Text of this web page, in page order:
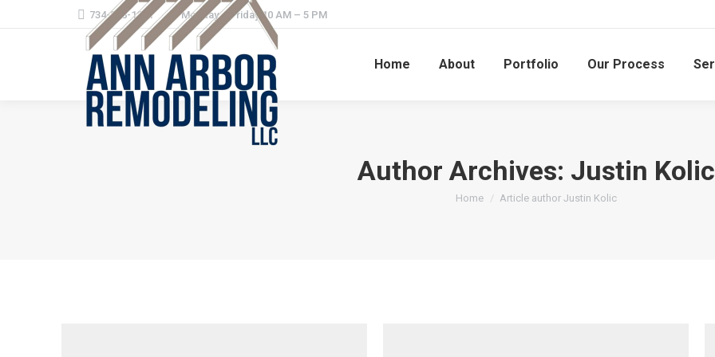
734-368-1221 Monday – Friday 10 AM – 5 PM
Home About Portfolio Our Process
Author Archives: Justin Kolic
You are here:
Home Article author Justin Kolic